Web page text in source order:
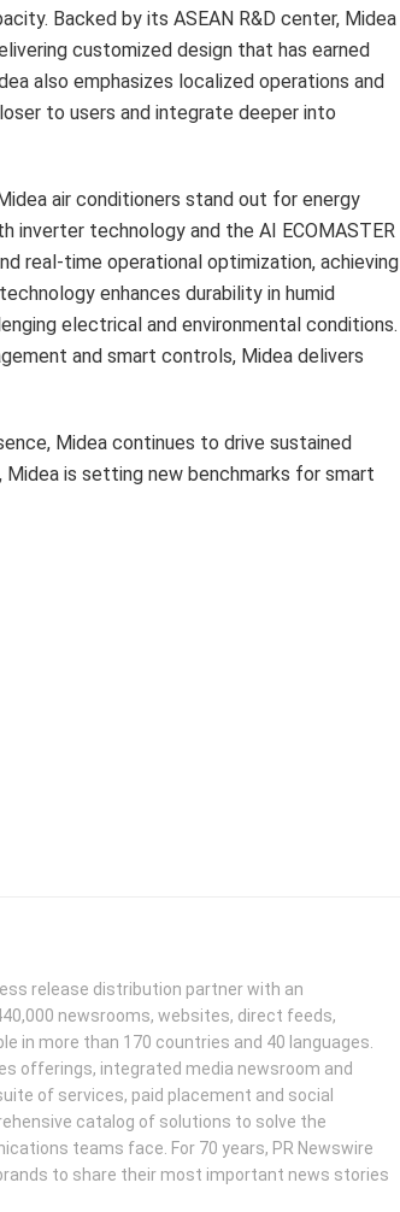
Backed by its ASEAN R&D center, Midea
customized design that has earned
also emphasizes localized operations and
to users and integrate deeper into
air conditioners stand out for energy
technology and the AI ECOMASTER
real-time operational optimization, achieving
enhances durability in humid
electrical and environmental conditions.
and smart controls, Midea delivers
Midea continues to drive sustained
is setting new benchmarks for smart
release distribution partner with an
newsrooms, websites, direct feeds,
in more than 170 countries and 40 languages.
offerings, integrated media newsroom and
of services, paid placement and social
catalog of solutions to solve the
teams face. For 70 years, PR Newswire
to share their most important news stories